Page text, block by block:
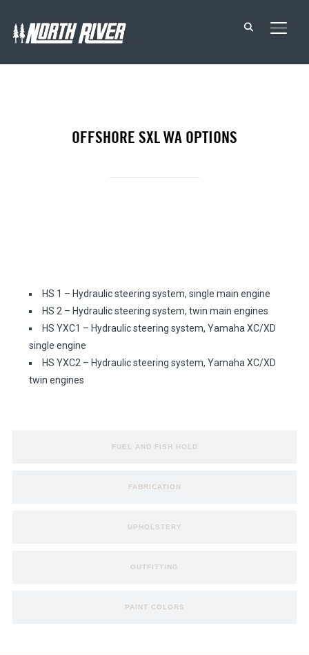
OFFSHORE SXL WA OPTIONS
FUEL AND FISH HOLD
FABRICATION
UPHOLSTERY
OUTFITTING
PAINT COLORS
HS 1 – Hydraulic steering system, single main engine
HS 2 – Hydraulic steering system, twin main engines
HS YXC1 – Hydraulic steering system, Yamaha XC/XD
single engine
HS YXC2 – Hydraulic steering system, Yamaha XC/XD
twin engines